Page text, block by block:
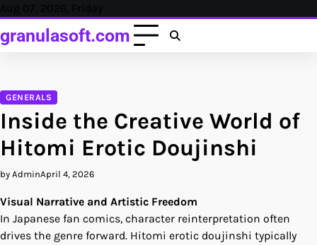
Skip
content
Aug 07, 2026, Friday
granulasoft.com
GENERALS
Inside the Creative World of
Hitomi Erotic Doujinshi
by AdminApril 4, 2026
Visual Narrative and Artistic Freedom
In Japanese fan comics, character reinterpretation often
drives the genre forward. Hitomi erotic doujinshi typically